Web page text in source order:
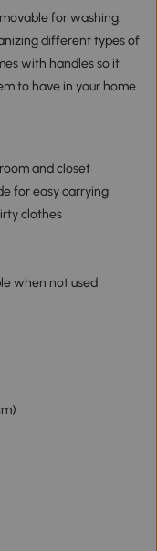
for washing.
different types of
with handles so it
to have in your home.
and closet
for easy carrying
clothes
when not used